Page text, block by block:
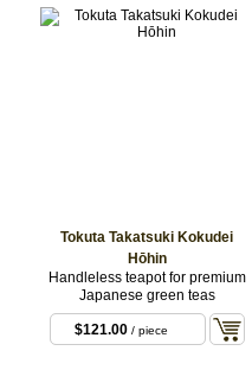
Tokuta Takatsuki Kokudei
Hōhin
Handleless teapot for premium
Japanese green teas
$121.00 / piece